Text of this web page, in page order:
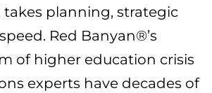
planning, strategic
Red Banyan®’s
of higher education crisis
experts have decades of